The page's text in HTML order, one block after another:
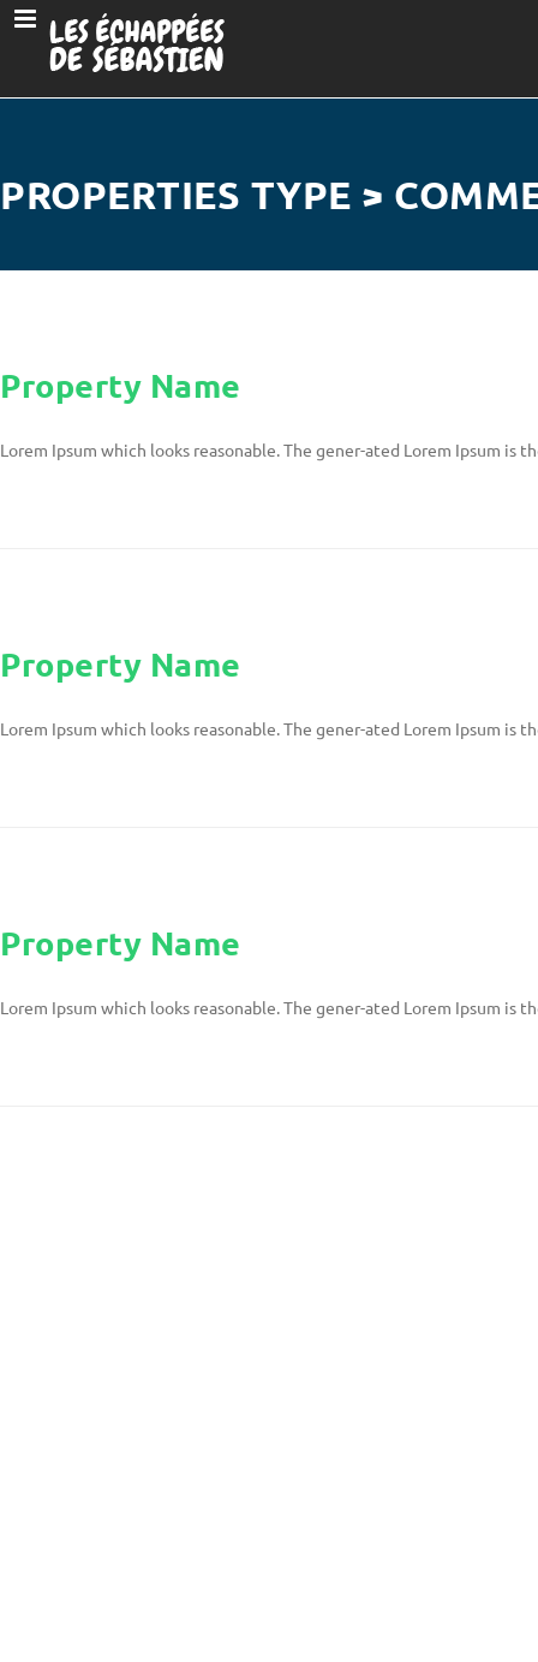
PROPERTIES TYPE >
Property Name
Lorem Ipsum which looks reasonable. The gener-ated Lorem Ipsum
Property Name
Lorem Ipsum which looks reasonable. The gener-ated Lorem Ipsum
Property Name
Lorem Ipsum which looks reasonable. The gener-ated Lorem Ipsum